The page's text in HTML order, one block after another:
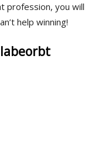
profession, you will
help winning!